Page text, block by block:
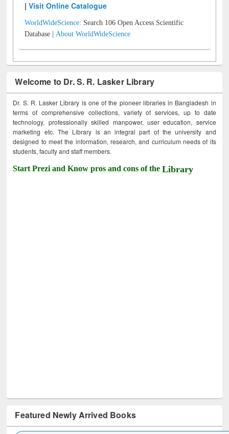
|Visit Online Catalogue
WorldWideScience: Search 106 Open Access Scientific
Database |About WorldWideScience
Welcome to Dr. S. R. Lasker Library
Dr. S. R. Lasker Library is one of the pioneer libraries in Bangladesh in
terms of comprehensive collections, variety of services, up to date
technology, professionally skilled manpower, user education, service
marketing etc. The Library is an integral part of the university and
designed to meet the information, research, and curriculum needs of its
students, faculty and staff members.
Start Prezi and Know pros and cons of theLibrary
Featured Newly Arrived Books